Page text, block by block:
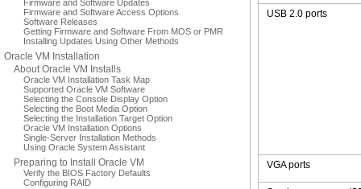
Firmware and Software Updates
Firmware and Software Access Options
Software Releases
Getting Firmware and Software From MOS or PMR
Installing Updates Using Other Methods
Oracle VM Installation
About Oracle VM Installs
Oracle VM Installation Task Map
Supported Oracle VM Software
Selecting the Console Display Option
Selecting the Boot Media Option
Selecting the Installation Target Option
Oracle VM Installation Options
Single-Server Installation Methods
Using Oracle System Assistant
Preparing to Install Oracle VM
Verify the BIOS Factory Defaults
Configuring RAID
USB 2.0 ports
VGA ports